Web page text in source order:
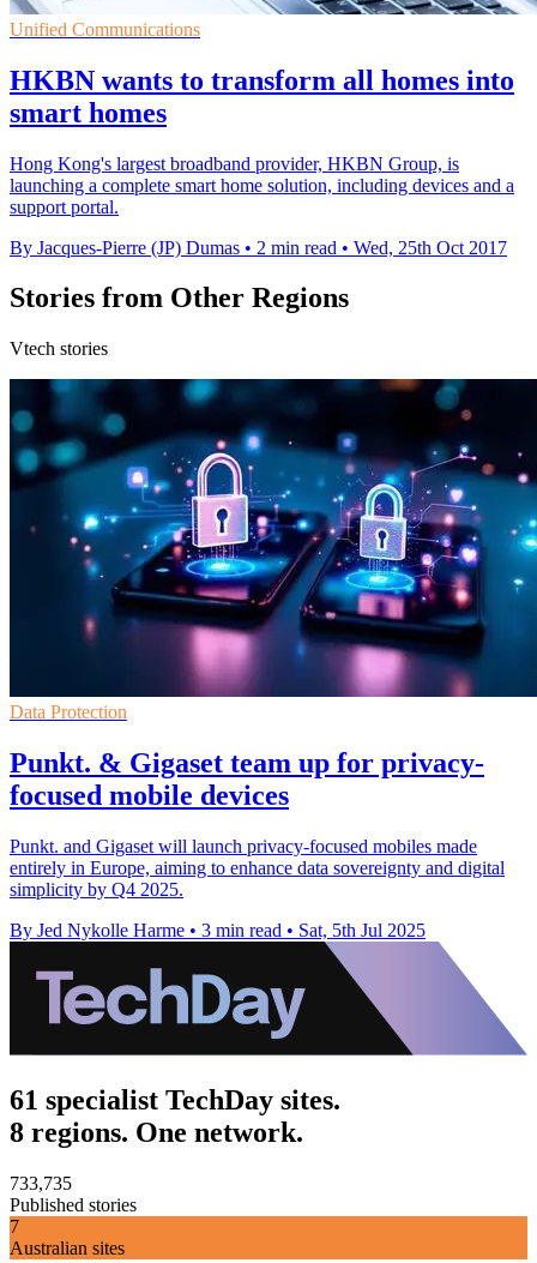
Unified Communications
HKBN wants to transform all homes into
smart homes
Hong Kong's largest broadband provider, HKBN Group, is
launching a complete smart home solution, including devices and a
support portal.
By Jacques-Pierre (JP) Dumas • 2 min read • Wed, 25th Oct 2017
Stories from Other Regions
Vtech stories
Data Protection
Punkt. & Gigaset team up for privacy-
focused mobile devices
Punkt. and Gigaset will launch privacy-focused mobiles made
entirely in Europe, aiming to enhance data sovereignty and digital
simplicity by Q4 2025.
By Jed Nykolle Harme • 3 min read • Sat, 5th Jul 2025
61 specialist TechDay sites.
8 regions. One network.
733,735
Published stories
7
Australian sites